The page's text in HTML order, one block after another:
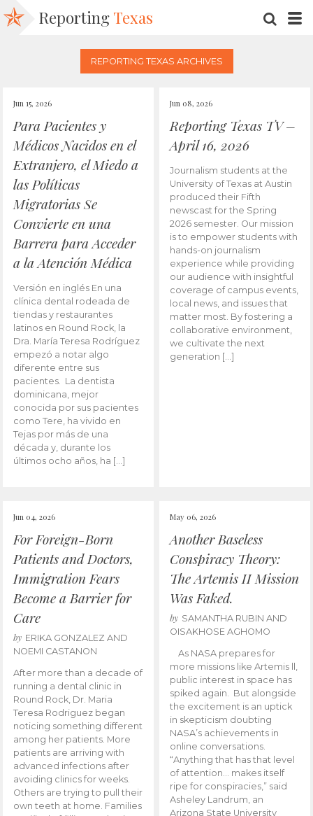
Reporting Texas
REPORTING TEXAS ARCHIVES
Jun 15, 2026
Para Pacientes y
Médicos Nacidos en el
Extranjero, el Miedo a
las Políticas
Migratorias Se
Convierte en una
Barrera para Acceder
a la Atención Médica
Versión en inglés En una
clínica dental rodeada de
tiendas y restaurantes
latinos en Round Rock, la
Dra. María Teresa Rodríguez
empezó a notar algo
diferente entre sus
pacientes. La dentista
dominicana, mejor
conocida por sus pacientes
como Tere, ha vivido en
Tejas por más de una
década y, durante los
últimos ocho años, ha […]
Jun 08, 2026
Reporting Texas TV –
April 16, 2026
Journalism students at the
University of Texas at Austin
produced their Fifth
newscast for the Spring
2026 semester. Our mission
is to empower students with
hands-on journalism
experience while providing
our audience with insightful
coverage of campus events,
local news, and issues that
matter most. By fostering a
collaborative environment,
we cultivate the next
generation […]
Jun 04, 2026
For Foreign-Born
Patients and Doctors,
Immigration Fears
Become a Barrier for
Care
by ERIKA GONZALEZ AND
NOEMI CASTANON
After more than a decade of
running a dental clinic in
Round Rock, Dr. Maria
Teresa Rodriguez began
noticing something different
among her patients. More
patients are arriving with
advanced infections after
avoiding clinics for weeks.
Others are trying to pull their
own teeth at home. Families
May 06, 2026
Another Baseless
Conspiracy Theory:
The Artemis II Mission
Was Faked.
by SAMANTHA RUBIN AND
OISAKHOSE AGHOMO
As NASA prepares for
more missions like Artemis ll,
public interest in space has
spiked again. But alongside
the excitement is an uptick
in skepticism doubting
NASA’s achievements in
online conversations.
“Anything that has that level
of attention… makes itself
ripe for conspiracies,” said
Asheley Landrum, an
Arizona State University